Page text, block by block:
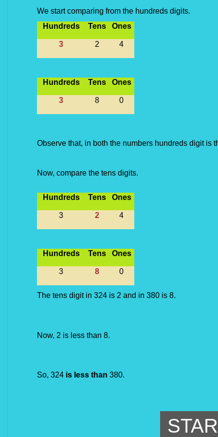
We start comparing from the hundreds digits.
Hundreds
Tens Ones
3 2 4
Hundreds Tens Ones
3 8 0
Observe that, in both the numbers hundreds digit is
Now, compare the tens digits.
Hundreds Tens Ones
3 2 4
Hundreds Tens Ones
3 8 0
The tens digit in 324 is 2 and in 380 is 8.
Now, 2 is less than 8.
So, 324 is less than 380.